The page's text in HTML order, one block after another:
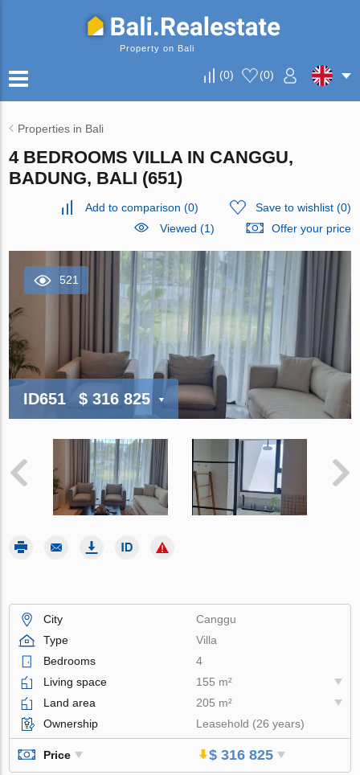
Property on Bali
(0) (0)
Properties in Bali
4 BEDROOMS VILLA IN CANGGU,
BADUNG, BALI (651)
Add to comparison (0) Save to wishlist(0)
Viewed (1)
Offer your price
521
ID651 $ 316 825
City
Canggu
Type
Villa
Bedrooms
4
Living space
155 m²
Land area
205 m²
Ownership
Leasehold (26 years)
Price $ 316 825